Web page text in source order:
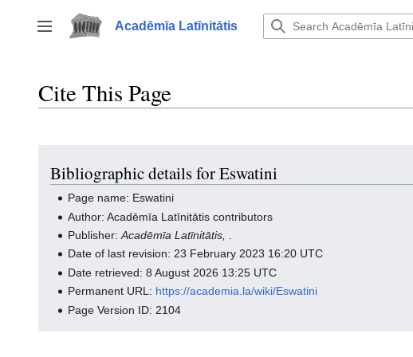
to
content
Toggle sidebar
Acadēmīa Latīnitātis
Cite This Page
Bibliographic details for Eswatini
Page name: Eswatini
Author: Acadēmīa Latīnitātis contributors
Publisher:Acadēmīa Latīnitātis,
Date of last revision: 23 February 2023 16:20 UTC
Date retrieved: 8 August 2026 13:25 UTC
Permanent URL: https://academia.la/wiki/Eswatini
Page Version ID: 2104